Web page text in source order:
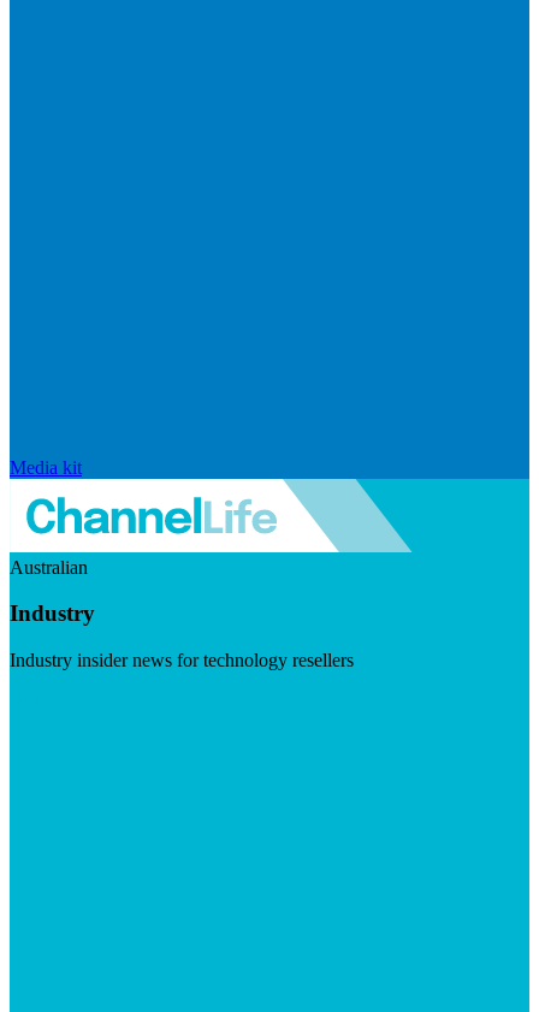
Media kit
Australian
Industry
Industry insider news for technology resellers